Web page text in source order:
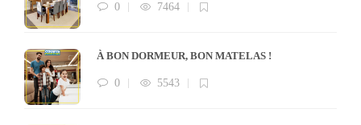
0 7464
À BON DORMEUR, BON MATELAS !
0 5543